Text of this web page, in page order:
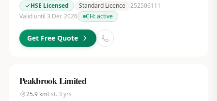
HSE Licensed
Standard Licence 252506111
Valid until 3 Dec 2026
CH:active
Get Free Quote
Peakbrook Limited
25.9kmEst. 3 yrs